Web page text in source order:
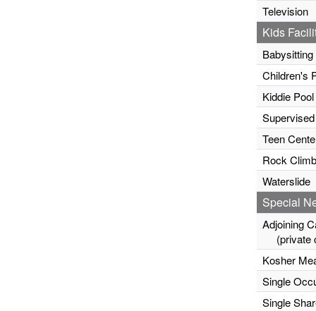
Television
Kids
Babysitting
Children's
Kiddie Pool
Teen
Rock
Waterslide
Special
Adjoining
(private
Kosher
Single
Single